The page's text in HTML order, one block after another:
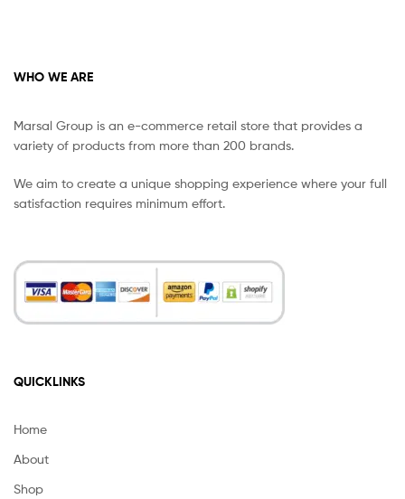
WHO WE ARE
Marsal Group is an e-commerce retail store that provides a
variety of products from more than 200 brands.
We aim to create a unique shopping experience where your full
satisfaction requires minimum effort.
QUICKLINKS
Home
About
Shop